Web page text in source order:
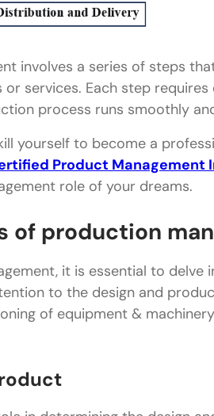
involves a series of steps
services. Each step
process runs smoothly
yourself to become a
Product Management
role of your dreams.
of production
it is essential to delve
to the design and
of equipment &